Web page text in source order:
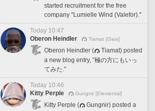
started recruitment for the free
company "Lumielle Wind (Valefor)."
Today 10:47
Oberon Heindler
Tiamat [Gaia]
Oberon Heindler (
Tiamat) posted
a new blog entry, "極の方にもいっ
てみた."
Today 10:46
Kitty Perple
Gungnir [Elemental]
Kitty Perple (
Gungnir) posted a